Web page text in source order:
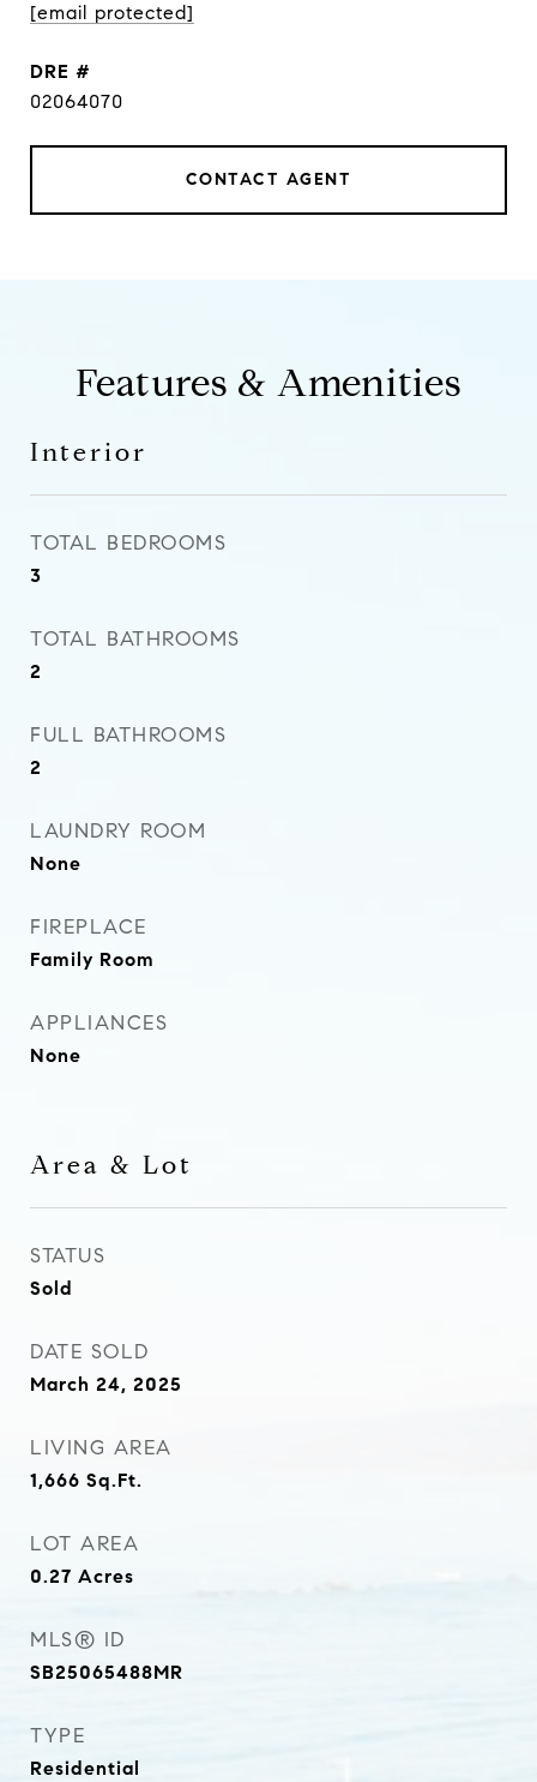
[email protected]
DRE #
02064070
CONTACT AGENT
Features & Amenities
Interior
TOTAL BEDROOMS
3
TOTAL BATHROOMS
2
FULL BATHROOMS
2
LAUNDRY ROOM
None
FIREPLACE
Family Room
APPLIANCES
None
Area & Lot
STATUS
Sold
DATE SOLD
March 24, 2025
LIVING AREA
1,666 Sq.Ft.
LOT AREA
0.27 Acres
MLS® ID
SB25065488MR
TYPE
Residential